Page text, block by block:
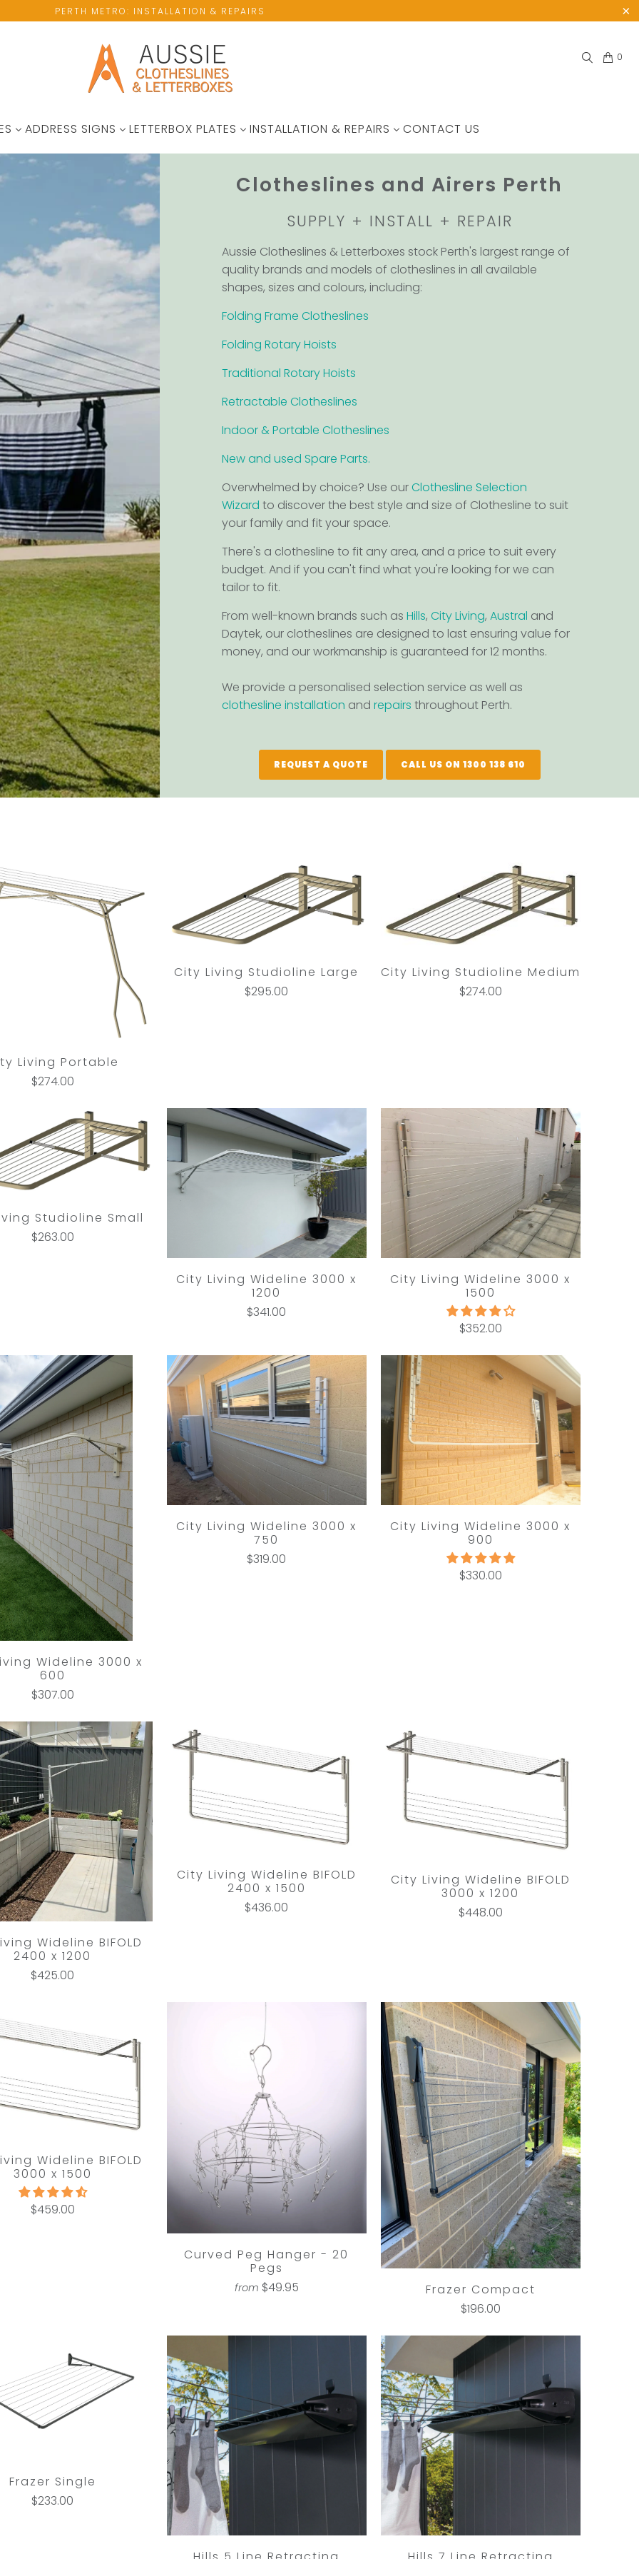
PERTH METRO: INSTALLATION & REPAIRS
0
ADDRESS SIGNS LETTERBOX PLATES INSTALLATION & REPAIRS CONTACT US
Clotheslines and Airers Perth
SUPPLY + INSTALL + REPAIR
Aussie Clotheslines & Letterboxes stock Perth's largest range of
quality brands and models of clotheslines in all available
shapes, sizes and colours, including:
Folding Frame Clotheslines
Folding Rotary Hoists
Traditional Rotary Hoists
Retractable Clotheslines
Indoor & Portable Clotheslines
New and used Spare Parts.
Overwhelmed by choice? Use ourClothesline Selection
Wizard to discover the best style and size of Clothesline to suit
your family and fit your space.
There's a clothesline to fit any area, and a price to suit every
budget. And if you can't find what you're looking for we can
tailor to fit.
From well-known brands such asHills,City Living,Austral and
Daytek, our clotheslines are designed to last ensuring value for
money, and our workmanship is guaranteed for 12 months.
We provide a personalised selection service as well as
clothesline installation andrepairs throughout Perth.
REQUEST A QUOTE CALL US ON 1300 138 610
Living Portable
$274.00
City Living Studioline Large
$295.00
City Living Studioline Medium
$274.00
Studioline Small
$263.00
City Living Wideline 3000 x
1200
$341.00
City Living Wideline 3000 x
1500
$352.00
Wideline 3000 x
600
$307.00
City Living Wideline 3000 x
750
$319.00
City Living Wideline 3000 x
900
$330.00
Wideline BIFOLD
2400 x 1200
$425.00
City Living Wideline BIFOLD
2400 x 1500
$436.00
City Living Wideline BIFOLD
3000 x 1200
$448.00
Wideline BIFOLD
3000 x 1500
$459.00
Curved Peg Hanger - 20
Pegs
from $49.95
Frazer Compact
$196.00
Frazer Single
$233.00